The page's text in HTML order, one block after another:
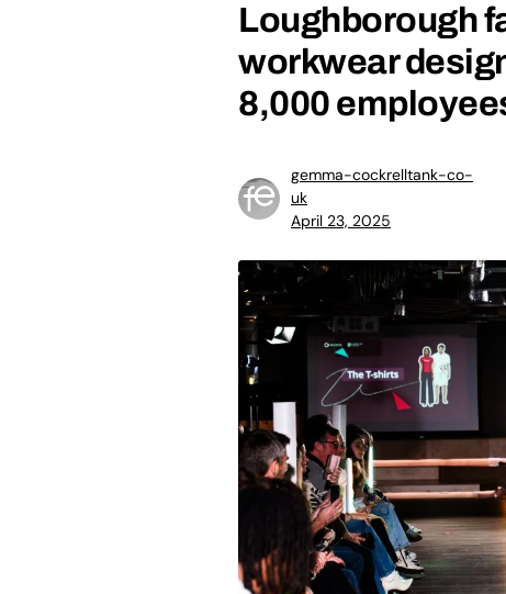
Loughborough
workwear
8,000
gemma-cockrelltank-co-
uk
April 23, 2025